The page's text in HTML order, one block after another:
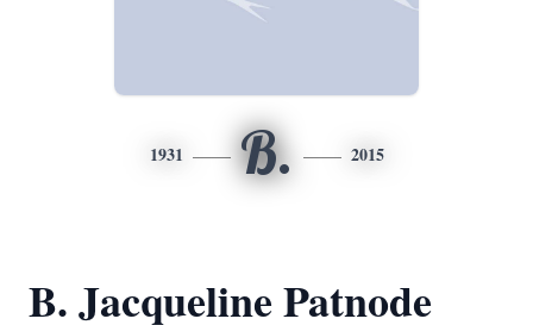
1931 B. 2015
B. Jacqueline Patnode